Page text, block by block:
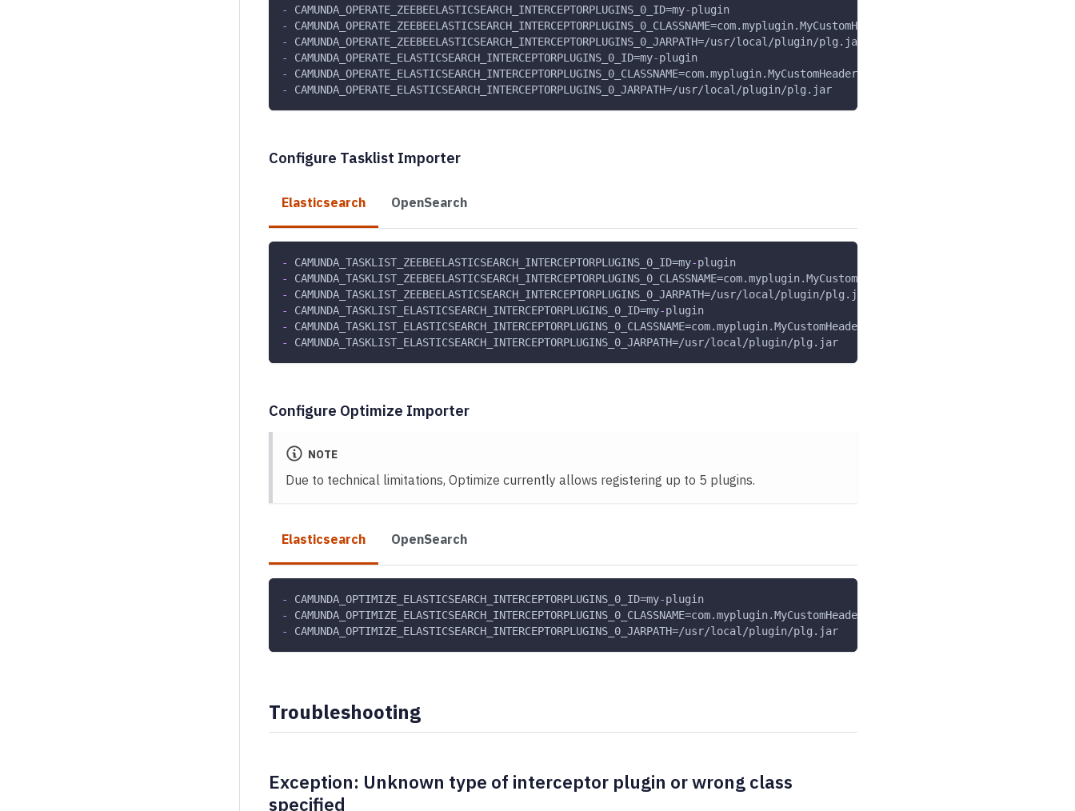
- CAMUNDA_OPERATE_ZEEBEELASTICSEARCH_INTERCEPTORPLUGINS_0_ID=my-plugin
-
CAMUNDA_OPERATE_ZEEBEELASTICSEARCH_INTERCEPTORPLUGINS_0_CLASSNAME=com.myplugin.MyCustomHeaderPlugin
-
CAMUNDA_OPERATE_ZEEBEELASTICSEARCH_INTERCEPTORPLUGINS_0_JARPATH=/usr/local/plugin/plg.jar
-
CAMUNDA_OPERATE_ELASTICSEARCH_INTERCEPTORPLUGINS_0_ID=my-plugin
-
CAMUNDA_OPERATE_ELASTICSEARCH_INTERCEPTORPLUGINS_0_CLASSNAME=com.myplugin.MyCustomHeaderPlugin
-
CAMUNDA_OPERATE_ELASTICSEARCH_INTERCEPTORPLUGINS_0_JARPATH=/usr/local/plugin/plg.jar
Configure Tasklist Importer
Elasticsearch OpenSearch
- CAMUNDA_TASKLIST_ZEEBEELASTICSEARCH_INTERCEPTORPLUGINS_0_ID=my-plugin
-
CAMUNDA_TASKLIST_ZEEBEELASTICSEARCH_INTERCEPTORPLUGINS_0_CLASSNAME=com.myplugin.MyCustomHeaderPlugin
-
CAMUNDA_TASKLIST_ZEEBEELASTICSEARCH_INTERCEPTORPLUGINS_0_JARPATH=/usr/local/plugin/plg.jar
-
CAMUNDA_TASKLIST_ELASTICSEARCH_INTERCEPTORPLUGINS_0_ID=my-plugin
-
CAMUNDA_TASKLIST_ELASTICSEARCH_INTERCEPTORPLUGINS_0_CLASSNAME=com.myplugin.MyCustomHeaderPlugin
-
CAMUNDA_TASKLIST_ELASTICSEARCH_INTERCEPTORPLUGINS_0_JARPATH=/usr/local/plugin/plg.jar
Configure Optimize Importer
NOTE
Due to technical limitations, Optimize currently allows registering up to 5 plugins.
Elasticsearch OpenSearch
- CAMUNDA_OPTIMIZE_ELASTICSEARCH_INTERCEPTORPLUGINS_0_ID=my-plugin
-
CAMUNDA_OPTIMIZE_ELASTICSEARCH_INTERCEPTORPLUGINS_0_CLASSNAME=com.myplugin.MyCustomHeaderPlugin
-
CAMUNDA_OPTIMIZE_ELASTICSEARCH_INTERCEPTORPLUGINS_0_JARPATH=/usr/local/plugin/plg.jar
Troubleshooting
Exception: Unknown type of interceptor plugin or wrong class
specified